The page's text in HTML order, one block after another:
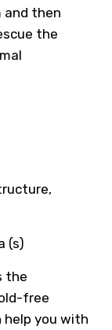
then
the
(s)
the
free
help you with